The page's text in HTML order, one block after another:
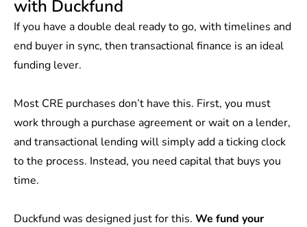
with Duckfund
If you have a double deal ready to go, with timelines and
end buyer in sync, then transactional finance is an ideal
funding lever.
Most CRE purchases don’t have this. First, you must
work through a purchase agreement or wait on a lender,
and transactional lending will simply add a ticking clock
to the process. Instead, you need capital that buys you
time.
Duckfund was designed just for this. We fund your